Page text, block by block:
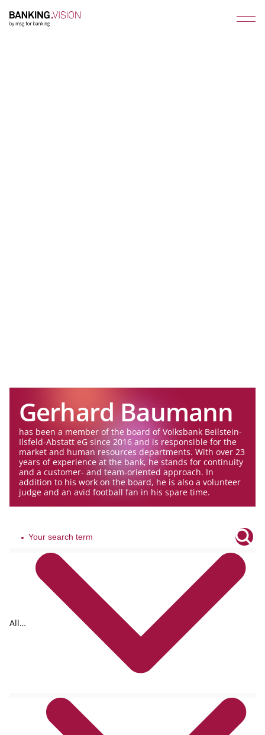
Gerhard Baumann
has been a member of the board of Volksbank Beilstein-
Ilsfeld-Abstatt eG since 2016 and is responsible for the
market and human resources departments. With over 23
years of experience at the bank, he stands for continuity
and a customer- and team-oriented approach. In
addition to his work on the board, he is also a volunteer
judge and an avid football fan in his spare time.
All